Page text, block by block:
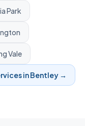
Park
Vale
inBentley →